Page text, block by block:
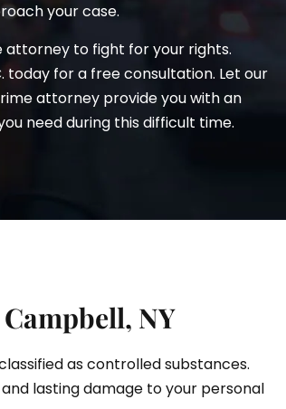
your case.
attorney to fight for your rights.
today for a free consultation. Let our
attorney provide you with an
need during this difficult time.
NY
as controlled substances.
lasting damage to your personal